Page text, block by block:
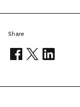
Share